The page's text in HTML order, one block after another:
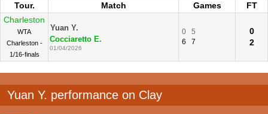
Tour. Match Games
FT
Charleston
WTA
Charleston -
1/16-finals
Yuan Y.
Cocciaretto E.
01/04/2026
0
5
6
7
0
2
Yuan Y. performance on Clay